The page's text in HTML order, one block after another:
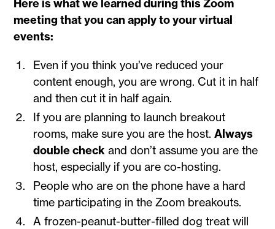
Here is what we learned during this Zoom
meeting that you can apply to your virtual
events:
Even if you think you’ve reduced your
content enough, you are wrong. Cut it in half
and then cut it in half again.
If you are planning to launch breakout
rooms, make sure you are the host.Always
double check and don’t assume you are the
host, especially if you are co-hosting.
People who are on the phone have a hard
time participating in the Zoom breakouts.
A frozen-peanut-butter-filled dog treat will